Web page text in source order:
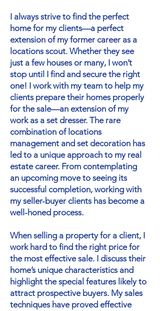
I always strive to find the perfect
home for my clients—a perfect
extension of my former career as a
locations scout. Whether they see
just a few houses or many, I won’t
stop until I find and secure the right
one! I work with my team to help my
clients prepare their homes properly
for the sale—an extension of my
work as a set dresser. The rare
combination of locations
management and set decoration has
led to a unique approach to my real
estate career. From contemplating
an upcoming move to seeing its
successful completion, working with
my seller-buyer clients has become a
well-honed process.
When selling a property for a client, I
work hard to find the right price for
the most effective sale. I discuss their
home’s unique characteristics and
highlight the special features likely to
attract prospective buyers. My sales
techniques have proved effective